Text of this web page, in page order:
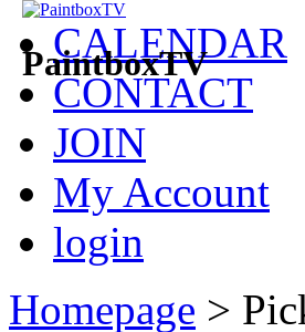
PaintboxTV
CALENDAR
CONTACT
JOIN
My Account
login
Homepage >